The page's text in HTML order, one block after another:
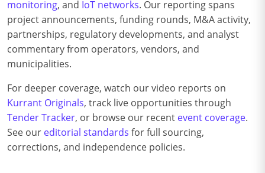
monitoring, and IoT networks. Our reporting spans
project announcements, funding rounds, M&A activity,
partnerships, regulatory developments, and analyst
commentary from operators, vendors, and
municipalities.
For deeper coverage, watch our video reports on
Kurrant Originals, track live opportunities through
Tender Tracker, or browse our recent event coverage.
See our editorial standards for full sourcing,
corrections, and independence policies.